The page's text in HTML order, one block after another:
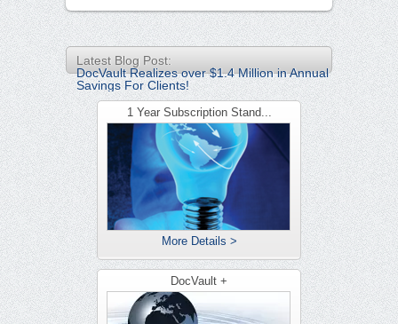
Latest Blog Post:
DocVault Realizes over $1.4 Million in Annual
Savings For Clients!
1 Year Subscription Stand...
More Details >
DocVault +